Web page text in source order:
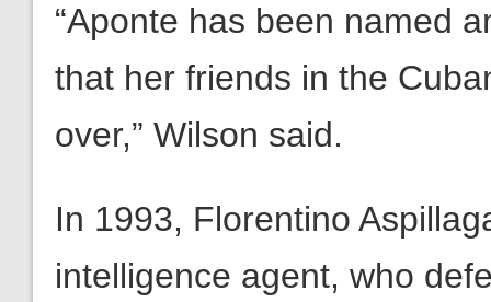
“Aponte has been named
that her friends in the
over,” Wilson said.
In 1993, Florentino
intelligence agent, who